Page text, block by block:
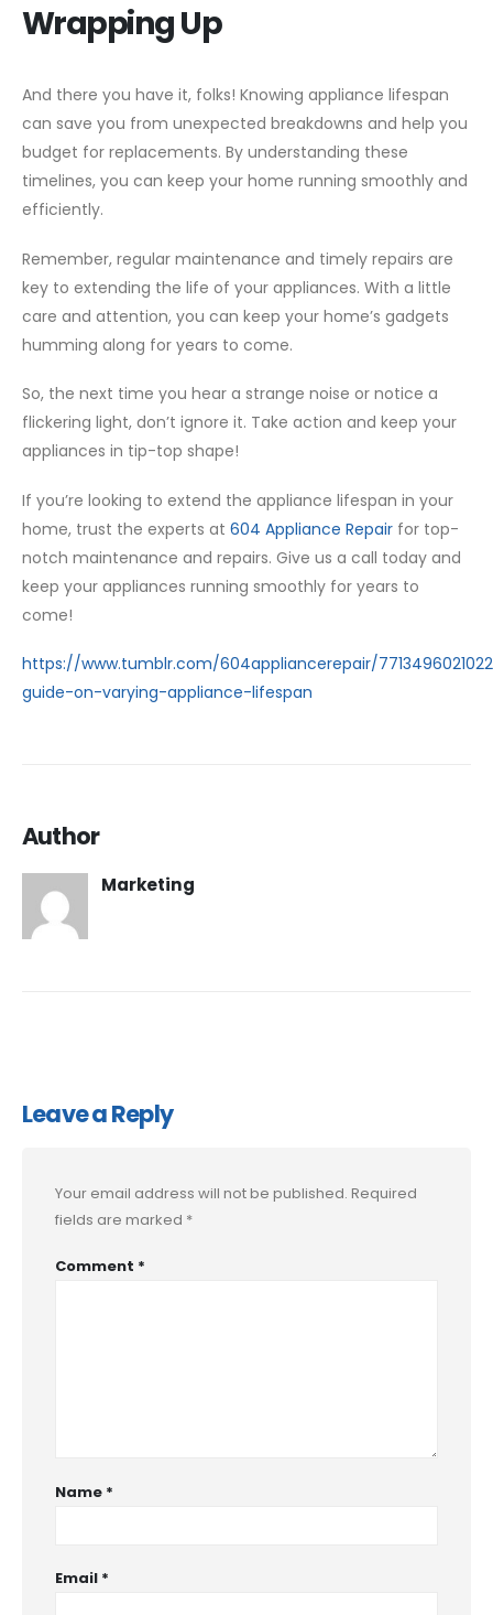
Wrapping Up
And there you have it, folks! Knowing appliance lifespan
can save you from unexpected breakdowns and help you
budget for replacements. By understanding these
timelines, you can keep your home running smoothly and
efficiently.
Remember, regular maintenance and timely repairs are
key to extending the life of your appliances. With a little
care and attention, you can keep your home’s gadgets
humming along for years to come.
So, the next time you hear a strange noise or notice a
flickering light, don’t ignore it. Take action and keep your
appliances in tip-top shape!
If you’re looking to extend the appliance lifespan in your
home, trust the experts at 604 Appliance Repair for top-
notch maintenance and repairs. Give us a call today and
keep your appliances running smoothly for years to
come!
https://www.tumblr.com/604appliancerepair/
guide-on-varying-appliance-lifespan
Author
Marketing
Leave a Reply
Your email address will not be published. Required
fields are marked *
Comment *
Name *
Email *